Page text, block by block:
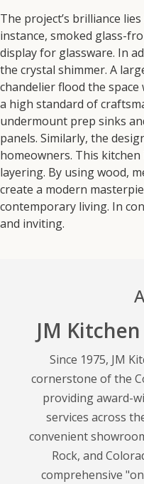
The project’s brilliance
instance, smoked glass-
display for glassware. In
the crystal shimmer. A
chandelier flood the space
a high standard of
undermount prep sinks
panels. Similarly, the
homeowners. This
layering. By using wood,
create a modern
contemporary living. In
and inviting.
JM
Since 1975, JM
cornerstone of the
providing award-
services across
convenient
Rock, and
comprehensive